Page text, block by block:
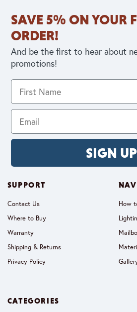
SAVE 5% ON YOUR
ORDER!
And be the first to hear about
promotions!
SIGN UP
SUPPORT
Contact Us
Where to Buy
Warranty
Shipping & Returns
Privacy Policy
How
CATEGORIES